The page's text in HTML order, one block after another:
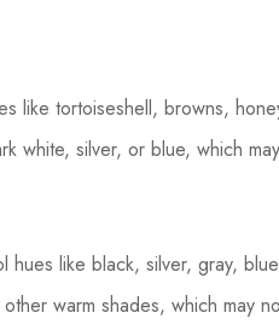
like tortoiseshell, browns,
white, silver, or blue, which
hues like black, silver, gray,
warm shades, which may